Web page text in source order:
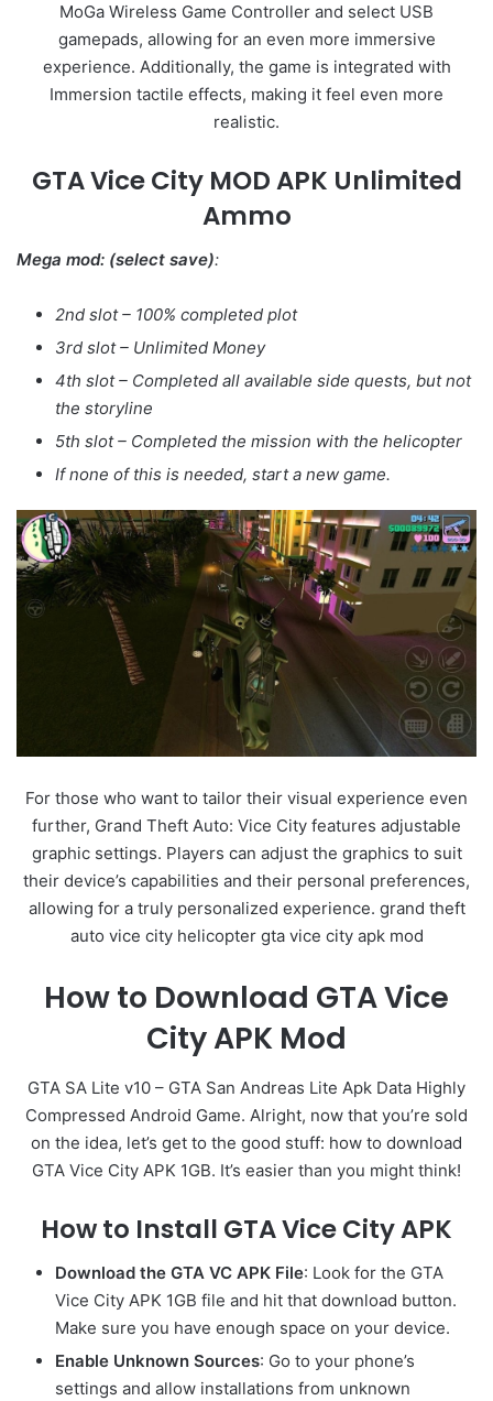
MoGa Wireless Game Controller and select USB
gamepads, allowing for an even more immersive
experience. Additionally, the game is integrated with
Immersion tactile effects, making it feel even more
realistic.
GTA Vice City MOD APK Unlimited
Ammo
Mega mod: (select save):
2nd slot – 100% completed plot
3rd slot – Unlimited Money
4th slot – Completed all available side quests, but not
the storyline
5th slot – Completed the mission with the helicopter
If none of this is needed, start a new game.
For those who want to tailor their visual experience even
further, Grand Theft Auto: Vice City features adjustable
graphic settings. Players can adjust the graphics to suit
their device’s capabilities and their personal preferences,
allowing for a truly personalized experience. grand theft
auto vice city helicopter gta vice city apk mod
How to Download GTA Vice
City APK Mod
GTA SA Lite v10 – GTA San Andreas Lite Apk Data Highly
Compressed Android Game. Alright, now that you’re sold
on the idea, let’s get to the good stuff: how to download
GTA Vice City APK 1GB. It’s easier than you might think!
How to Install GTA Vice City APK
Download the GTA VC APK File: Look for the GTA
Vice City APK 1GB file and hit that download button.
Make sure you have enough space on your device.
Enable Unknown Sources: Go to your phone’s
settings and allow installations from unknown